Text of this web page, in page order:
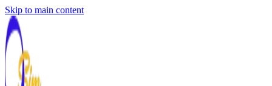
Skip to main content